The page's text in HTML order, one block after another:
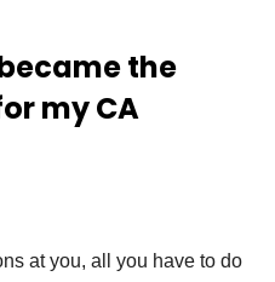
the
my CA
at you, all you have to do